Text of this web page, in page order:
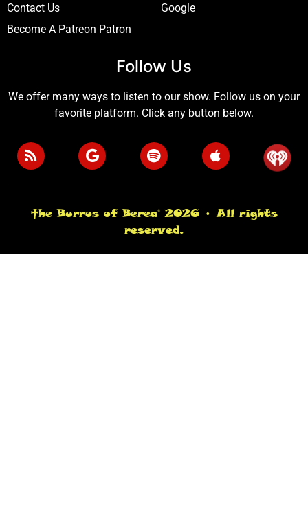
Contact Us
Become A Patreon Patron
Google
Follow Us
We offer many ways to listen to our show. Follow us on your
favorite platform. Click any button below.
†he Burros of Berea© 2026 • All rights
reserved.